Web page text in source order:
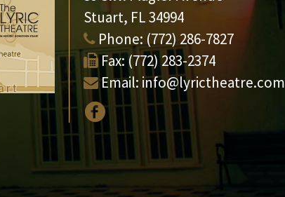
Stuart, FL 34994
Phone: (772) 286-7827
Fax: (772) 283-2374
Email: info@lyrictheatre.com